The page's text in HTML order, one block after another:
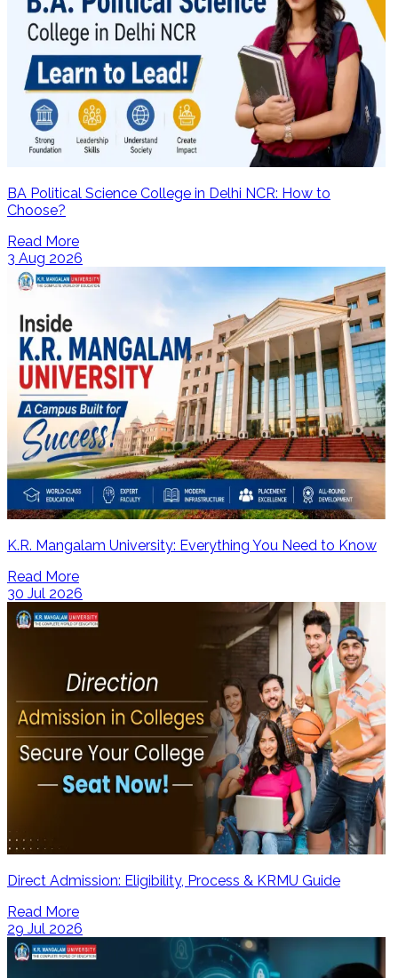
BA Political Science College in Delhi NCR: How to
Choose?
Read More
3 Aug 2026
K.R. Mangalam University: Everything You Need to Know
Read More
30 Jul 2026
Direct Admission: Eligibility, Process & KRMU Guide
Read More
29 Jul 2026